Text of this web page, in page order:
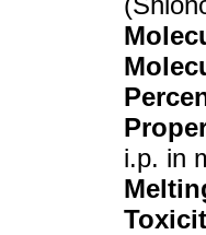
i.p. in